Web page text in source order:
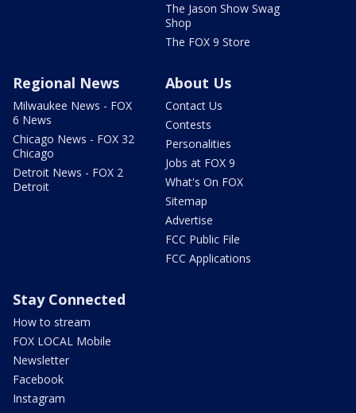
The Jason Show Swag
Shop
The FOX 9 Store
Regional News
Milwaukee News - FOX
6 News
Chicago News - FOX 32
Chicago
Detroit News - FOX 2
Detroit
About Us
Contact Us
Contests
Personalities
Jobs at FOX 9
What's On FOX
Sitemap
Advertise
FCC Public File
FCC Applications
Stay Connected
How to stream
FOX LOCAL Mobile
Newsletter
Facebook
Instagram